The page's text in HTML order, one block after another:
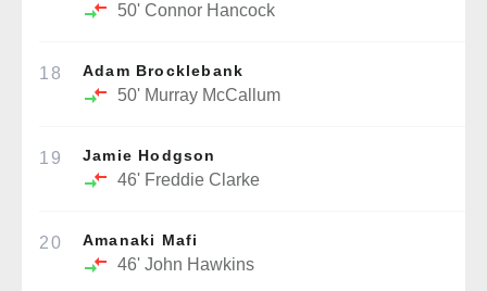
50' Connor Hancock
18 Adam Brocklebank
50' Murray McCallum
19 Jamie Hodgson
46' Freddie Clarke
20 Amanaki Mafi
46' John Hawkins